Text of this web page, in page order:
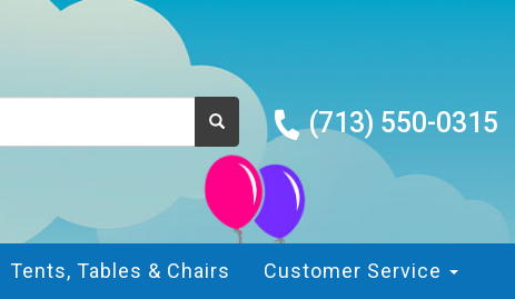
(713) 550-0315
Tents, Tables & Chairs Customer Service